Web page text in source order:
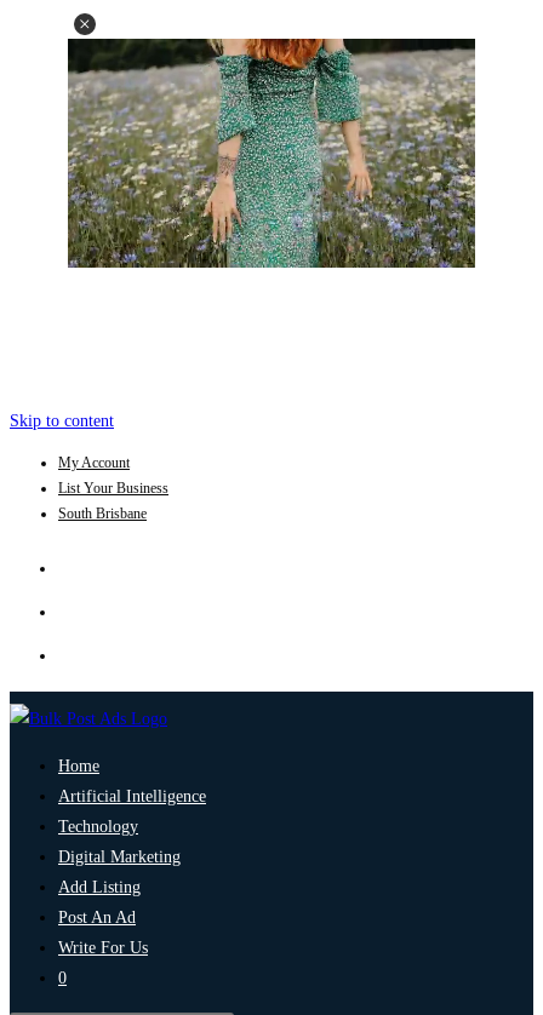
Skip to content
My Account
List Your Business
South Brisbane
Home
Artificial Intelligence
Technology
Digital Marketing
Add Listing
Post An Ad
Write For Us
0